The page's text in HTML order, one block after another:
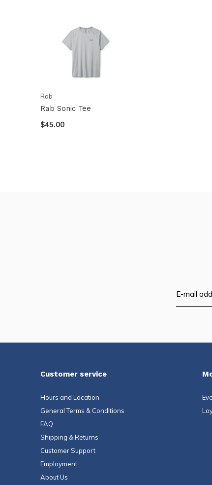
Rab
Rab Sonic Tee
$45.00
Customer service
Hours and Location
General Terms & Conditions
FAQ
Shipping & Returns
Customer Support
Employment
About Us